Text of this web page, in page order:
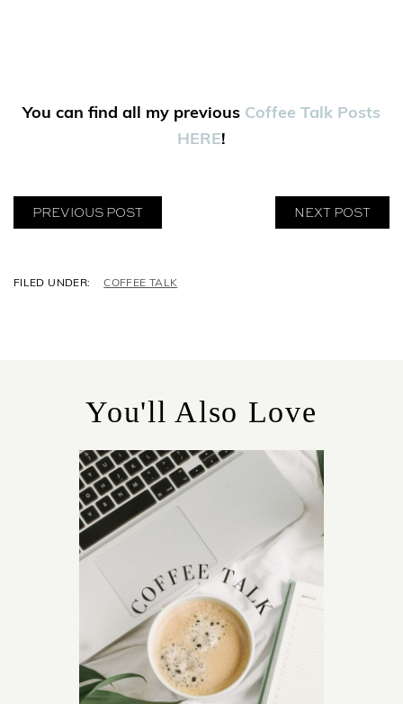
You can find all my previous Coffee Talk Posts
HERE!
PREVIOUS POST NEXT POST
C
I
E
COFFEE TALK
You'll Also Love